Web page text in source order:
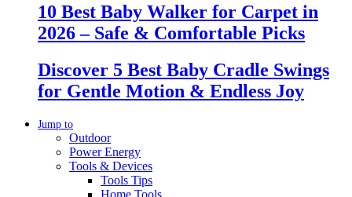
10 Best Baby Walker for Carpet in
2026 – Safe & Comfortable Picks
Discover 5 Best Baby Cradle Swings
for Gentle Motion & Endless Joy
Jump to
Outdoor
Power Energy
Tools & Devices
Tools Tips